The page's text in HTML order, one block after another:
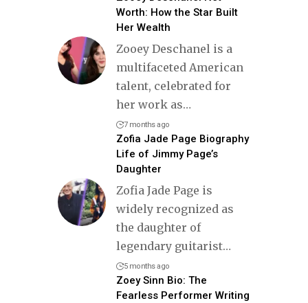
Worth: How the Star Built
Her Wealth
Zooey Deschanel is a
multifaceted American
talent, celebrated for
her work as…
7 months ago
Zofia Jade Page Biography
Life of Jimmy Page’s
Daughter
Zofia Jade Page is
widely recognized as
the daughter of
legendary guitarist…
5 months ago
Zoey Sinn Bio: The
Fearless Performer Writing